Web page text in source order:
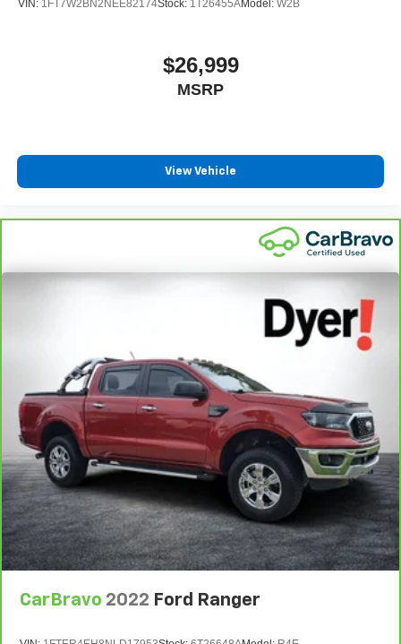
VIN: 1FT7W2BN2NEE82174Stock: 1T26455AModel: W2B
$26,999
MSRP
View Vehicle
CarBravo 2022 Ford Ranger